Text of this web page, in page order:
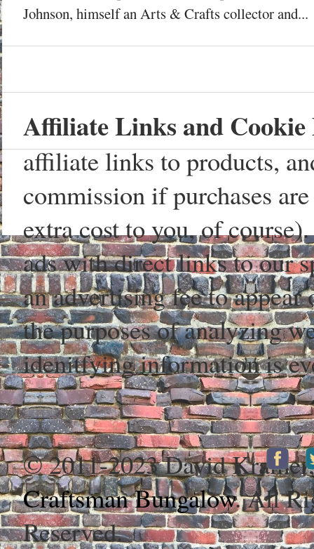
Johnson, himself an Arts & Crafts collector and...
Affiliate Links and Cookie
affiliate links to products,
commission if purchases
extra cost to you, of
ads with direct links to our
an advertising fee to
the purposes of analyzing
idenitfying information is
© 2011-2023 David
Craftsman Bungalow. All
Reserved.